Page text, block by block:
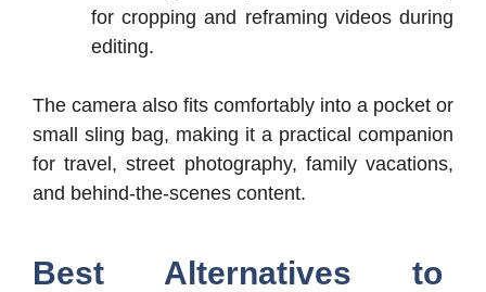
for cropping and reframing videos during
editing.
The camera also fits comfortably into a pocket or
small sling bag, making it a practical companion
for travel, street photography, family vacations,
and behind-the-scenes content.
Best Alternatives to